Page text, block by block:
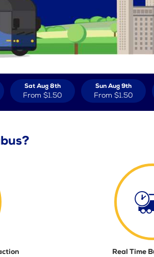
Sat Aug 8th
From $1.50
Sun Aug 9th
From $1.50
Real Time